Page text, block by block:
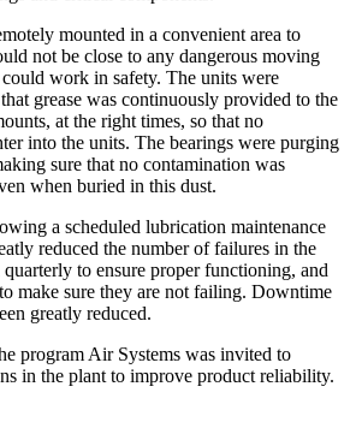
mounted in a convenient area to
not be close to any dangerous moving
work in safety. The units were
grease was continuously provided to the
at the right times, so that no
into the units. The bearings were purging
sure that no contamination was
when buried in this dust.
a scheduled lubrication maintenance
reduced the number of failures in the
to ensure proper functioning, and
make sure they are not failing. Downtime
greatly reduced.
program Air Systems was invited to
in the plant to improve product reliability.